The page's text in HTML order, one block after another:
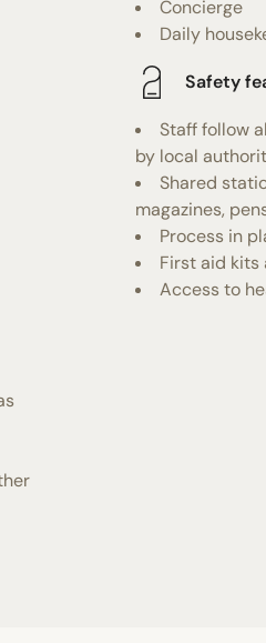
Concierge
Daily
Safety
Staff follow
by local
Shared
magazines,
Process in
First aid kits
Access to